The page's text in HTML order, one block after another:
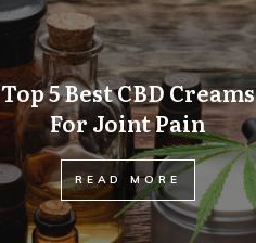
Top 5 Best CBD Creams
For Joint Pain
READ MORE